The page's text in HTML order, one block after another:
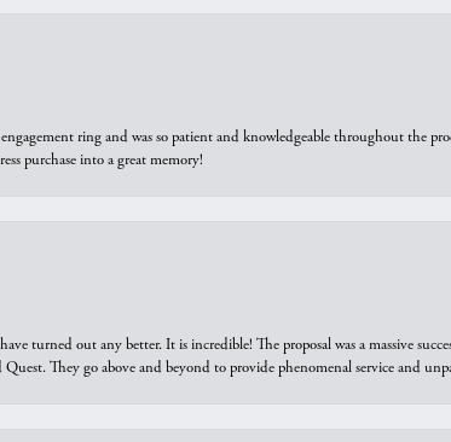
ring and was so patient and knowledgeable throughout the
purchase into a great memory!
turned out any better. It is incredible! The proposal was a massive
They go above and beyond to provide phenomenal service and